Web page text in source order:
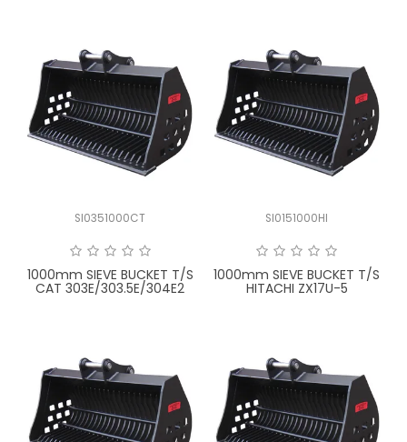
SI0351000CT
1000mm SIEVE BUCKET T/S
CAT 303E/303.5E/304E2
SI0151000HI
1000mm SIEVE BUCKET T/S
HITACHI ZX17U-5